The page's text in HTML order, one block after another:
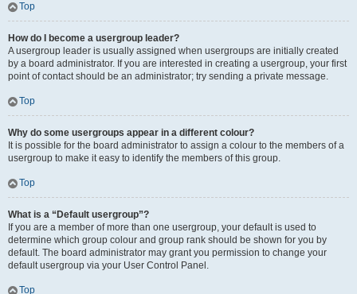
Top
How do I become a usergroup leader?
A usergroup leader is usually assigned when usergroups are initially created
by a board administrator. If you are interested in creating a usergroup, your first
point of contact should be an administrator; try sending a private message.
Top
Why do some usergroups appear in a different colour?
It is possible for the board administrator to assign a colour to the members of a
usergroup to make it easy to identify the members of this group.
Top
What is a “Default usergroup”?
If you are a member of more than one usergroup, your default is used to
determine which group colour and group rank should be shown for you by
default. The board administrator may grant you permission to change your
default usergroup via your User Control Panel.
Top